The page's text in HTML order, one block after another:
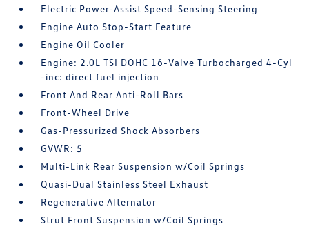
Electric Power-Assist Speed-Sensing Steering
Engine Auto Stop-Start Feature
Engine Oil Cooler
Engine: 2.0L TSI DOHC 16-Valve Turbocharged 4-Cyl
-inc: direct fuel injection
Front And Rear Anti-Roll Bars
Front-Wheel Drive
Gas-Pressurized Shock Absorbers
GVWR: 5
Multi-Link Rear Suspension w/Coil Springs
Quasi-Dual Stainless Steel Exhaust
Regenerative Alternator
Strut Front Suspension w/Coil Springs